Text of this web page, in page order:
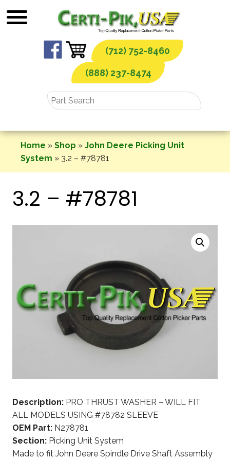
to
(712) 752-8460
(888) 237-8474
Home » Shop » John Deere Picking Unit
System » 3.2 – #78781
3.2 – #78781
Description: PRO THRUST WASHER – WILL FIT
ALL MODELS USING #78782 SLEEVE
OEM Part: N278781
Section: Picking Unit System
Made to fit John Deere Spindle Drive Shaft Assembly